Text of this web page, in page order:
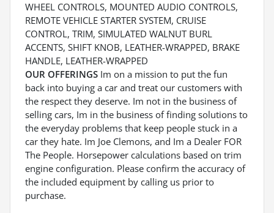
WHEEL CONTROLS, MOUNTED AUDIO CONTROLS,
REMOTE VEHICLE STARTER SYSTEM, CRUISE
CONTROL, TRIM, SIMULATED WALNUT BURL
ACCENTS, SHIFT KNOB, LEATHER-WRAPPED, BRAKE
HANDLE, LEATHER-WRAPPED
OUR OFFERINGS Im on a mission to put the fun
back into buying a car and treat our customers with
the respect they deserve. Im not in the business of
selling cars, Im in the business of finding solutions to
the everyday problems that keep people stuck in a
car they hate. Im Joe Clemons, and Im a Dealer FOR
The People. Horsepower calculations based on trim
engine configuration. Please confirm the accuracy of
the included equipment by calling us prior to
purchase.